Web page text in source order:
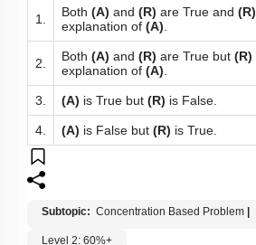
1. Both (A) and (R) are True and (R)
explanation of (A)
2. Both (A) and (R) are True but (R)
explanation of (A)
3. (A) is True but (R) is False.
4. (A) is False but (R) is True.
Subtopic: Concentration Based Problem |
Level 2: 60%+